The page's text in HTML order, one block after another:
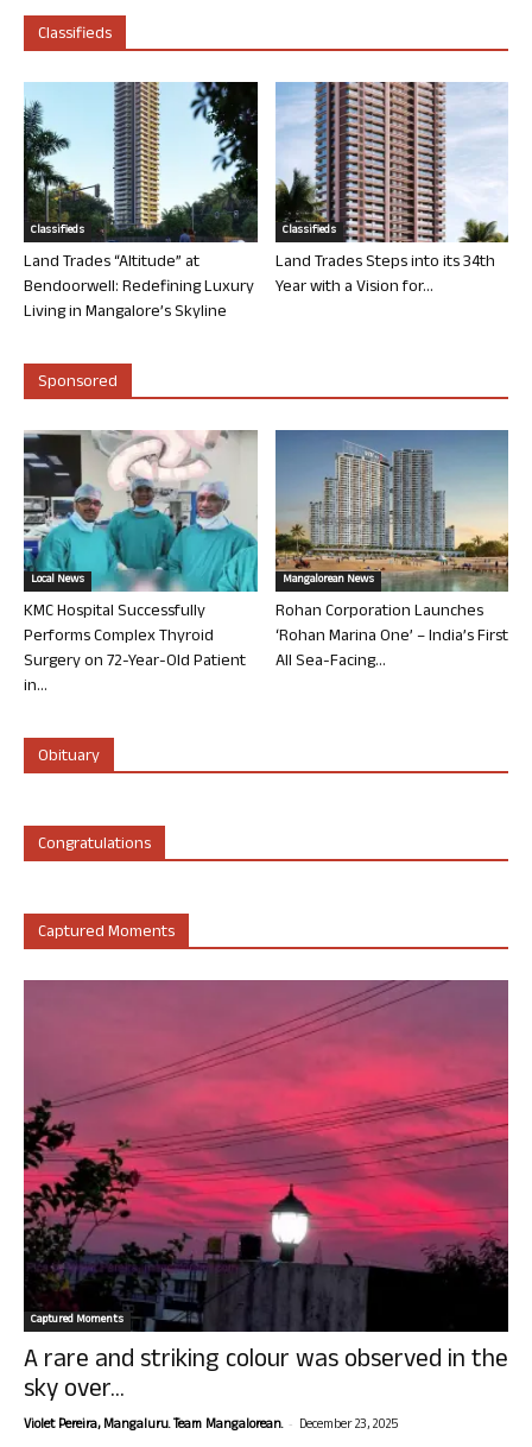
Classifieds
Classifieds
Land Trades “Altitude” at
Bendoorwell: Redefining Luxury
Living in Mangalore’s Skyline
Classifieds
Land Trades Steps into its 34th
Year with a Vision for...
Sponsored
Local News
KMC Hospital Successfully
Performs Complex Thyroid
Surgery on 72-Year-Old Patient
in...
Mangalorean News
Rohan Corporation Launches
‘Rohan Marina One’ – India’s First
All Sea-Facing...
Obituary
Congratulations
Captured Moments
Captured Moments
A rare and striking colour was observed in the
sky over...
Violet Pereira, Mangaluru. Team Mangalorean. - December 23, 2025